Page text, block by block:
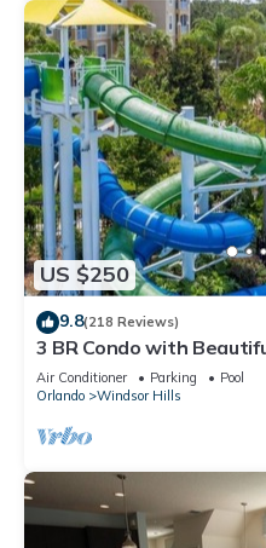
US $250
9.8(218 Reviews)
3 BR Condo with
Minutes to Disney
Air Conditioner Parking
Pool
Orlando
Windsor Hills